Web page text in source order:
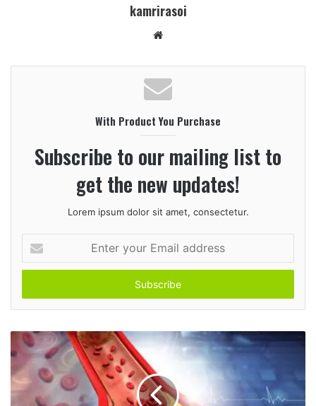
kamrirasoi
b
s
i
t
e
With Product You Purchase
Subscribe to our mailing list to
get the new updates!
Lorem ipsum dolor sit amet, consectetur.
t
r
o
u
m